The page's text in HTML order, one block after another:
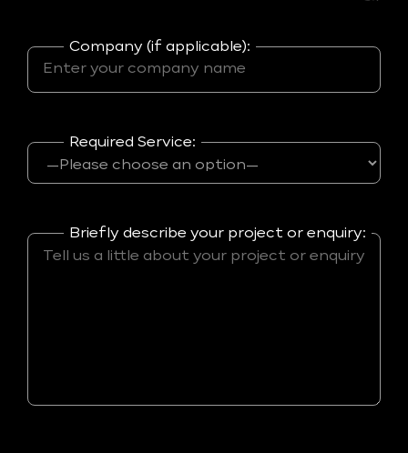
Company (if applicable):
Required Service:
Briefly describe your project or enquiry: